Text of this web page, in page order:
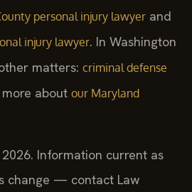
personal injury lawyer and
injury lawyer. In Washington
matters: criminal defense
more about our Maryland
Information current as
change — contact Law